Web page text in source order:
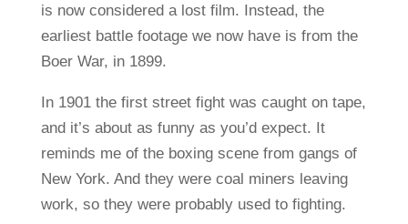
is now considered a lost film. Instead, the
earliest battle footage we now have is from the
Boer War, in 1899.
In 1901 the first street fight was caught on tape,
and it’s about as funny as you’d expect. It
reminds me of the boxing scene from gangs of
New York. And they were coal miners leaving
work, so they were probably used to fighting.